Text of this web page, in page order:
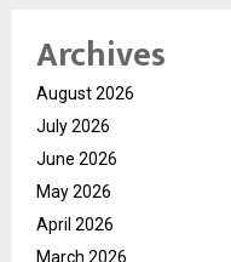
Archives
August 2026
July 2026
June 2026
May 2026
April 2026
March 2026